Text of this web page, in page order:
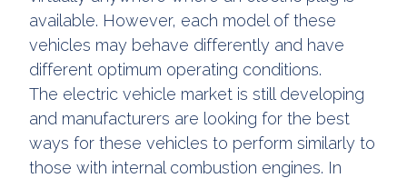
available. However, each model of these
vehicles may behave differently and have
different optimum operating conditions.
The electric vehicle market is still developing
and manufacturers are looking for the best
ways for these vehicles to perform similarly to
those with internal combustion engines. In